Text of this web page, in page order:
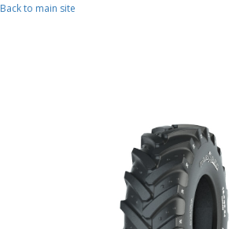
Skip to main content
Back to main site